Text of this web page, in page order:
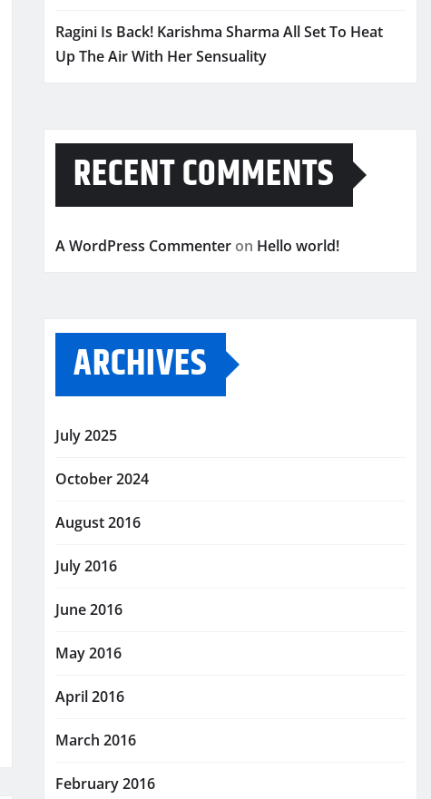
Ragini Is Back! Karishma Sharma All Set To Heat
Up The Air With Her Sensuality
RECENT COMMENTS
A WordPress Commenter on Hello world!
ARCHIVES
July 2025
October 2024
August 2016
July 2016
June 2016
May 2016
April 2016
March 2016
February 2016